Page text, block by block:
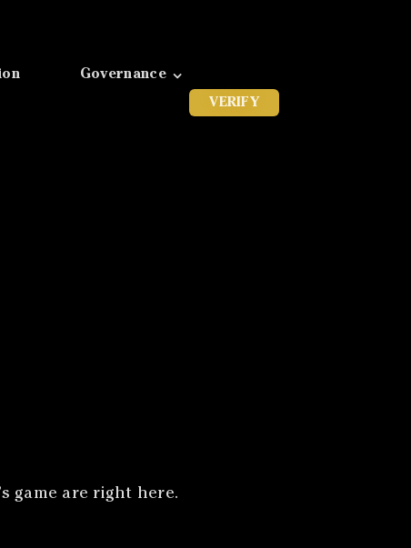
Governance
VERIFY
game are right here.